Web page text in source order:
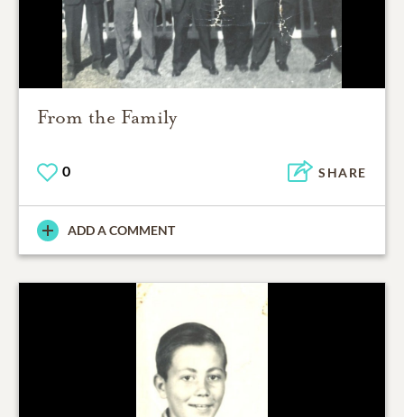
From the Family
0 SHARE
ADD A COMMENT